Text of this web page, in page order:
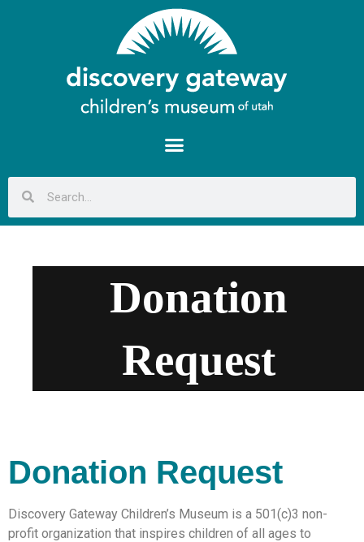
Donation
Request
Donation Request
Discovery Gateway Children’s Museum is a 501(c)3 non-
profit organization that inspires children of all ages to